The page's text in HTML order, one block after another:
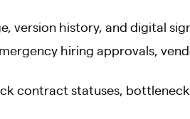
version history, and digital
hiring approvals,
contract statuses,